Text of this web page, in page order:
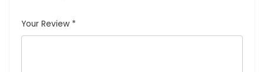
Your Review *